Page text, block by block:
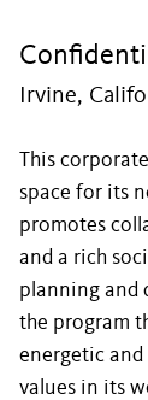
Irvine,
This
space for its
promotes
and a rich
planning and
the program
energetic
values in its